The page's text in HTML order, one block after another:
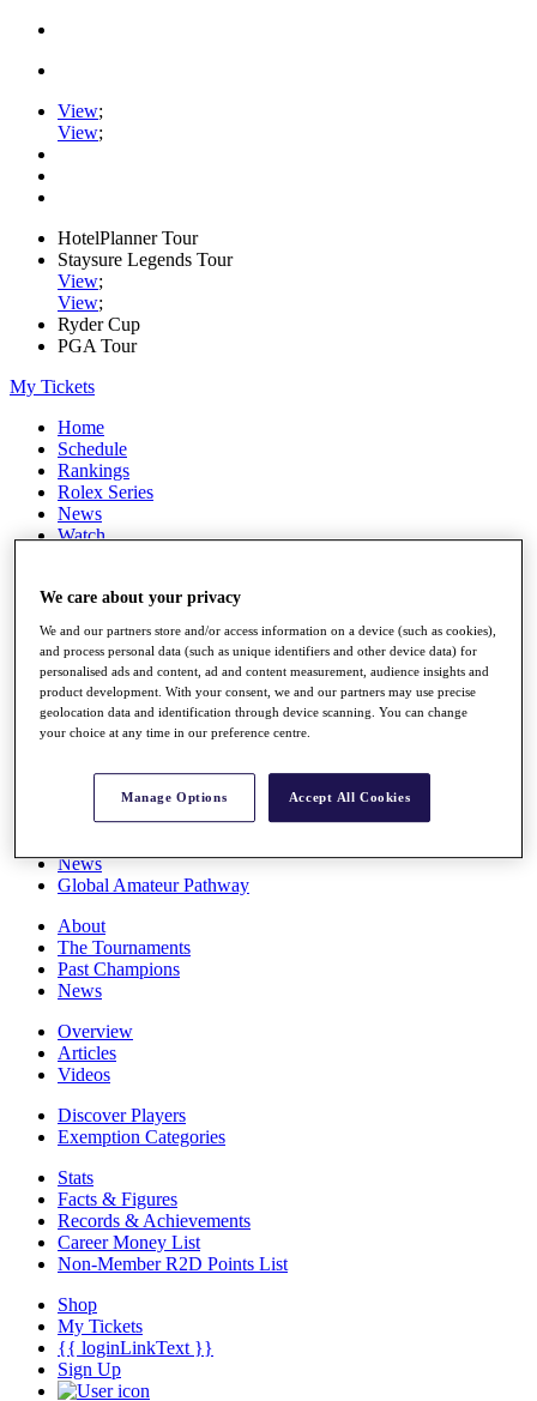
View;
View;
HotelPlanner Tour
Staysure Legends Tour
View;
View;
Ryder Cup
PGA Tour
My Tickets
Home
Schedule
Rankings
Rolex Series
News
Watch
Q School
Destinations
Full Schedule
All You Need to Know
Overview
Rankings
News
Global Amateur Pathway
About
The Tournaments
Past Champions
News
Overview
Articles
Videos
Discover Players
Exemption Categories
Stats
Facts & Figures
Records & Achievements
Career Money List
Non-Member R2D Points List
Shop
My Tickets
{{ loginLinkText }}
Sign Up
We care about your privacy
We and our partners store and/or access information on a device (such as cookies),
and process personal data (such as unique identifiers and other device data) for
personalised ads and content, ad and content measurement, audience insights and
product development. With your consent, we and our partners may use precise
geolocation data and identification through device scanning. You can change
your choice at any time in our preference centre.
Manage Options Accept All Cookies